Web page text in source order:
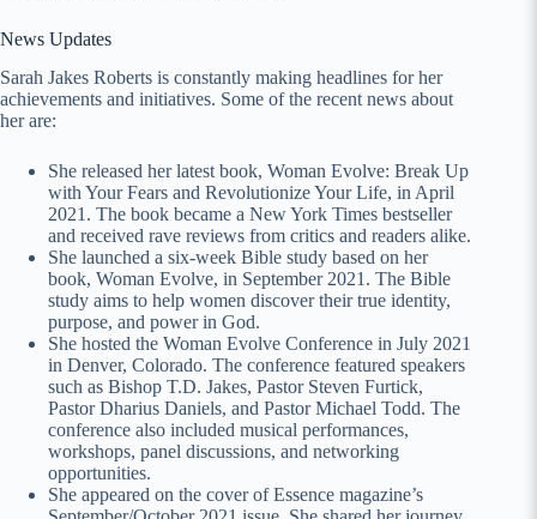
News Updates
Sarah Jakes Roberts is constantly making headlines for her
achievements and initiatives. Some of the recent news about
her are:
She released her latest book, Woman Evolve: Break Up
with Your Fears and Revolutionize Your Life, in April
2021. The book became a New York Times bestseller
and received rave reviews from critics and readers alike.
She launched a six-week Bible study based on her
book, Woman Evolve, in September 2021. The Bible
study aims to help women discover their true identity,
purpose, and power in God.
She hosted the Woman Evolve Conference in July 2021
in Denver, Colorado. The conference featured speakers
such as Bishop T.D. Jakes, Pastor Steven Furtick,
Pastor Dharius Daniels, and Pastor Michael Todd. The
conference also included musical performances,
workshops, panel discussions, and networking
opportunities.
She appeared on the cover of Essence magazine’s